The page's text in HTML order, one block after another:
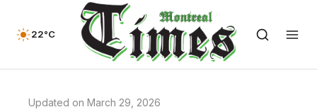
22°C
Updated on March 29, 2026